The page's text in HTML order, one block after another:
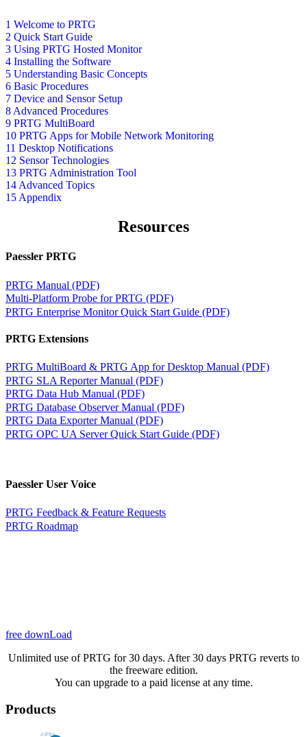
1 Welcome to PRTG
2 Quick Start Guide
3 Using PRTG Hosted Monitor
4 Installing the Software
5 Understanding Basic Concepts
6 Basic Procedures
7 Device and Sensor Setup
8 Advanced Procedures
9 PRTG MultiBoard
10 PRTG Apps for Mobile Network Monitoring
11 Desktop Notifications
12 Sensor Technologies
13 PRTG Administration Tool
14 Advanced Topics
15 Appendix
Resources
Paessler PRTG
PRTG Manual (PDF)
Multi-Platform Probe for PRTG (PDF)
PRTG Enterprise Monitor Quick Start Guide (PDF)
PRTG Extensions
PRTG MultiBoard & PRTG App for Desktop Manual (PDF)
PRTG SLA Reporter Manual (PDF)
PRTG Data Hub Manual (PDF)
PRTG Database Observer Manual (PDF)
PRTG Data Exporter Manual (PDF)
PRTG OPC UA Server Quick Start Guide (PDF)
Paessler User Voice
PRTG Feedback & Feature Requests
PRTG Roadmap
free downLoad
Unlimited use of PRTG for 30 days. After 30 days PRTG reverts to
the freeware edition.
You can upgrade to a paid license at any time.
Products